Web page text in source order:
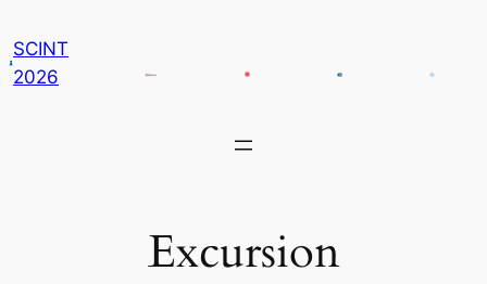
텐
츠
SCINT
2026
Excursion